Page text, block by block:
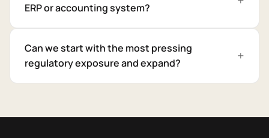
ERP or accounting system?
Can we start with the most pressing
regulatory exposure and expand?